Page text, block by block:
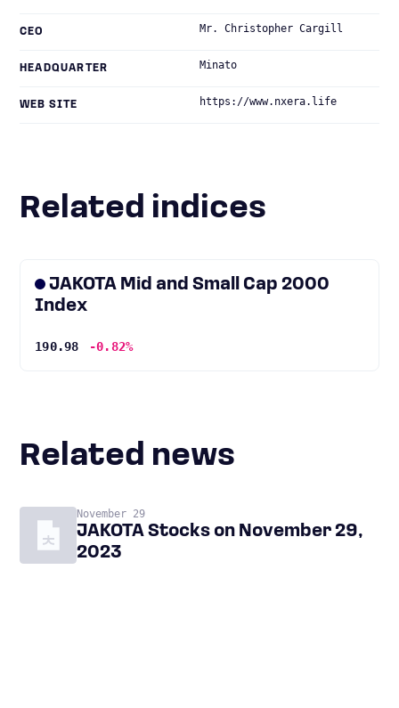
CEO Mr. Christopher Cargill
HEADQUARTER Minato
WEB SITE https://www.nxera.life
Related indices
JAKOTA Mid and Small Cap 2000
Index
190.98 -0.82%
Related news
November 29
JAKOTA Stocks on November 29,
2023